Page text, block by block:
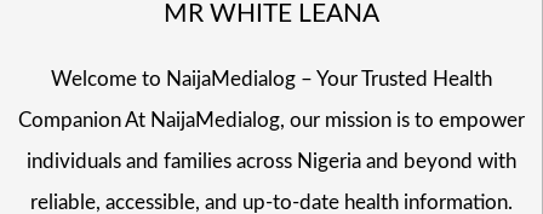
MR WHITE LEANA
Welcome to NaijaMedialog – Your Trusted Health
Companion At NaijaMedialog, our mission is to empower
individuals and families across Nigeria and beyond with
reliable, accessible, and up-to-date health information.